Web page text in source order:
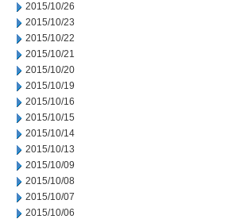
2015/10/26
2015/10/23
2015/10/22
2015/10/21
2015/10/20
2015/10/19
2015/10/16
2015/10/15
2015/10/14
2015/10/13
2015/10/09
2015/10/08
2015/10/07
2015/10/06